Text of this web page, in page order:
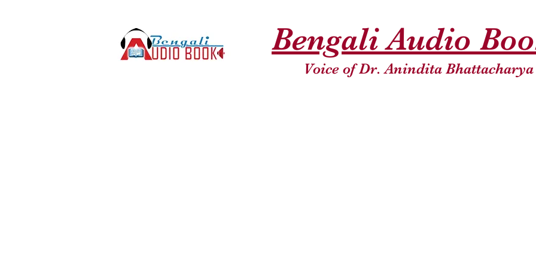
Bengali Audio
Voice of Dr. Anindita Bhattacharya